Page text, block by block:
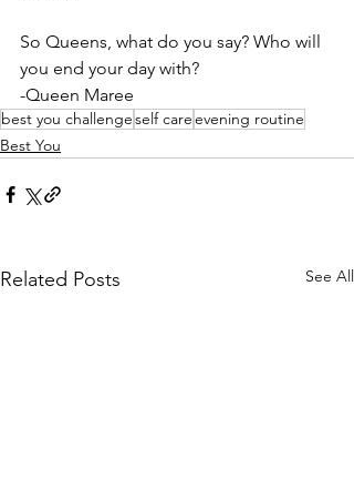
So Queens, what do you say? Who will
you end your day with?
-Queen Maree
best you challengeself careevening routine
Best You
Related Posts See All